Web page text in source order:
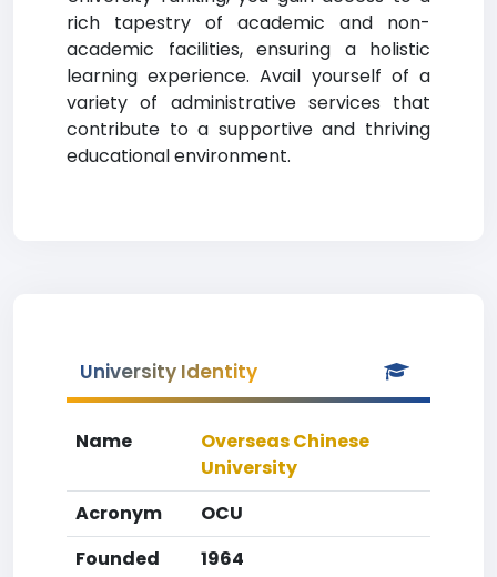
rich tapestry of academic and non-
academic facilities, ensuring a holistic
learning experience. Avail yourself of a
variety of administrative services that
contribute to a supportive and thriving
educational environment.
University Identity
Name
Overseas Chinese
University
Acronym
OCU
Founded
1964